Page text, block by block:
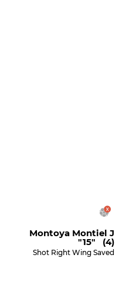
Montoya Montiel J
"15" (4)
Shot Right Wing Saved